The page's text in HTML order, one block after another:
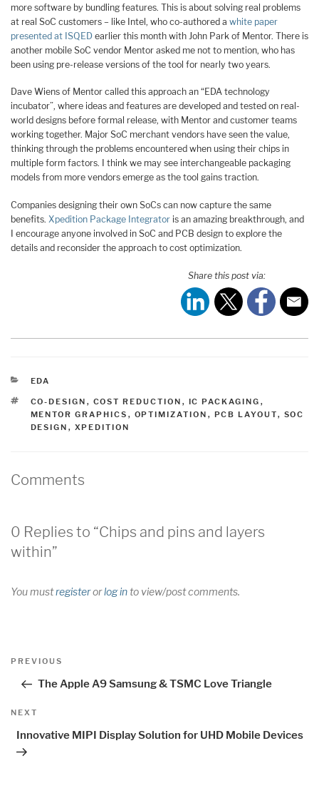
more software by bundling features. This is about solving real problems
at real SoC customers – like Intel, who co-authored a white paper
presented at ISQED earlier this month with John Park of Mentor. There is
another mobile SoC vendor Mentor asked me not to mention, who has
been using pre-release versions of the tool for nearly two years.
Dave Wiens of Mentor called this approach an “EDA technology
incubator”, where ideas and features are developed and tested on real-
world designs before formal release, with Mentor and customer teams
working together. Major SoC merchant vendors have seen the value,
thinking through the problems encountered when using their chips in
multiple form factors. I think we may see interchangeable packaging
models from more vendors emerge as the tool gains traction.
Companies designing their own SoCs can now capture the same
benefits. Xpedition Package Integrator is an amazing breakthrough, and
I encourage anyone involved in SoC and PCB design to explore the
details and reconsider the approach to cost optimization.
Share this post via:
CATEGORIES
EDA
TAGS
CO-DESIGN , COST REDUCTION , IC PACKAGING ,
MENTOR GRAPHICS , OPTIMIZATION , PCB LAYOUT, SOC
DESIGN , XPEDITION
Comments
0 Replies to “Chips and pins and layers
within”
You mustregisterorlog into view/post comments.
Post
Previous
PREVIOUS
The Apple A9 Samsung & TSMC Love Triangle
Next
NEXT
Innovative MIPI Display Solution for UHD Mobile Devices